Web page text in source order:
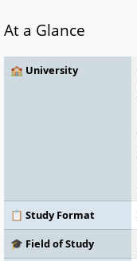
At a Glance
🏫 University
📋 Study Format
🎓 Field of Study